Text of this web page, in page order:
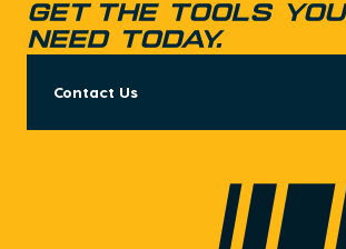
GET THE TOOLS YOU
NEED TODAY.
Contact Us